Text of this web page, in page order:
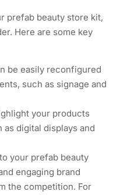
prefab beauty store kit,
Here are some key
be easily reconfigured
such as signage and
your products
digital displays and
your prefab beauty
engaging brand
the competition. For